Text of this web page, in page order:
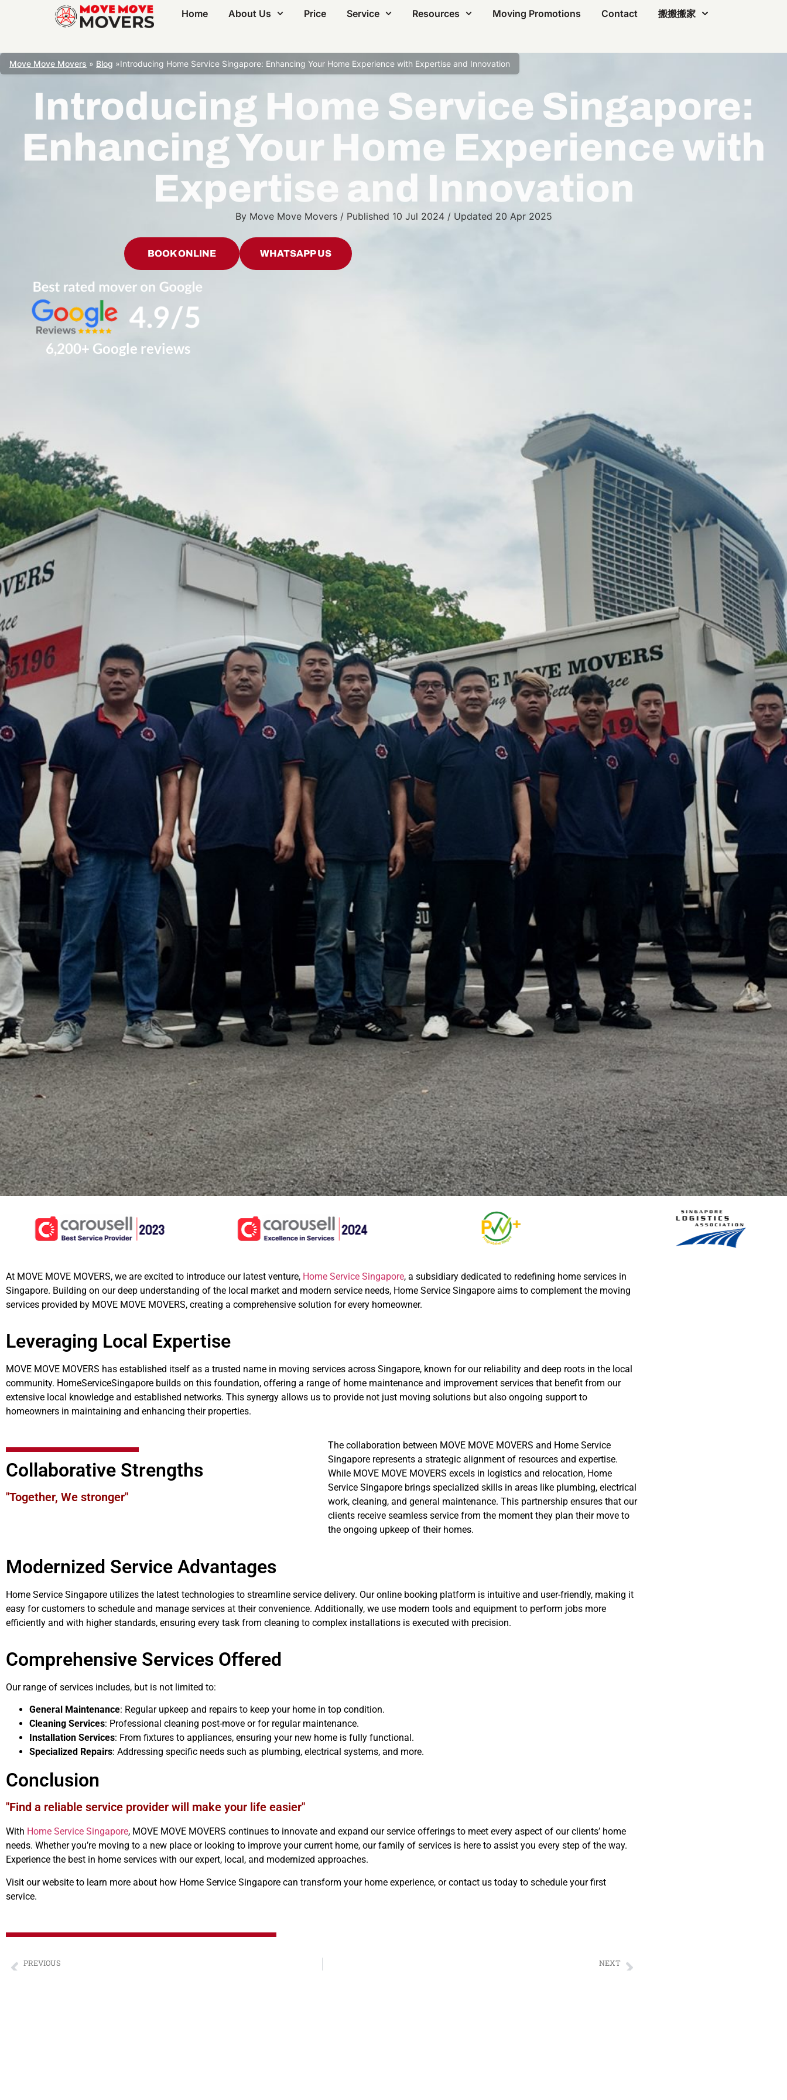
Home About Us Price Service Resources Moving Promotions Contact 搬搬搬家
Move Move Movers » Blog »Introducing Home Service Singapore: Enhancing Your Home Experience with Expertise and Innovation
Introducing Home Service Singapore:
Enhancing Your Home Experience with
Expertise and Innovation
By Move Move Movers /Published 10 Jul 2024 /Updated 20 Apr 2025
BOOK ONLINE WHATSAPP US
6,200+ Google reviews
At MOVE MOVE MOVERS, we are excited to introduce our latest venture, Home Service Singapore, a subsidiary dedicated to redefining home services in
Singapore. Building on our deep understanding of the local market and modern service needs, Home Service Singapore aims to complement the moving
services provided by MOVE MOVE MOVERS, creating a comprehensive solution for every homeowner.
Leveraging Local Expertise
MOVE MOVE MOVERS has established itself as a trusted name in moving services across Singapore, known for our reliability and deep roots in the local
community. HomeServiceSingapore builds on this foundation, offering a range of home maintenance and improvement services that benefit from our
extensive local knowledge and established networks. This synergy allows us to provide not just moving solutions but also ongoing support to
homeowners in maintaining and enhancing their properties.
Collaborative Strengths
"Together, We stronger"
The collaboration between MOVE MOVE MOVERS and Home Service
Singapore represents a strategic alignment of resources and expertise.
While MOVE MOVE MOVERS excels in logistics and relocation, Home
Service Singapore brings specialized skills in areas like plumbing, electrical
work, cleaning, and general maintenance. This partnership ensures that our
clients receive seamless service from the moment they plan their move to
the ongoing upkeep of their homes.
Modernized Service Advantages
Home Service Singapore utilizes the latest technologies to streamline service delivery. Our online booking platform is intuitive and user-friendly, making it
easy for customers to schedule and manage services at their convenience. Additionally, we use modern tools and equipment to perform jobs more
efficiently and with higher standards, ensuring every task from cleaning to complex installations is executed with precision.
Comprehensive Services Offered
Our range of services includes, but is not limited to:
General Maintenance: Regular upkeep and repairs to keep your home in top condition.
Cleaning Services: Professional cleaning post-move or for regular maintenance.
Installation Services: From fixtures to appliances, ensuring your new home is fully functional.
Specialized Repairs: Addressing specific needs such as plumbing, electrical systems, and more.
Conclusion
"Find a reliable service provider will make your life easier"
With Home Service Singapore, MOVE MOVE MOVERS continues to innovate and expand our service offerings to meet every aspect of our clients’ home
needs. Whether you’re moving to a new place or looking to improve your current home, our family of services is here to assist you every step of the way.
Experience the best in home services with our expert, local, and modernized approaches.
Visit our website to learn more about how Home Service Singapore can transform your home experience, or contact us today to schedule your first
service.
PREVIOUS NEXT